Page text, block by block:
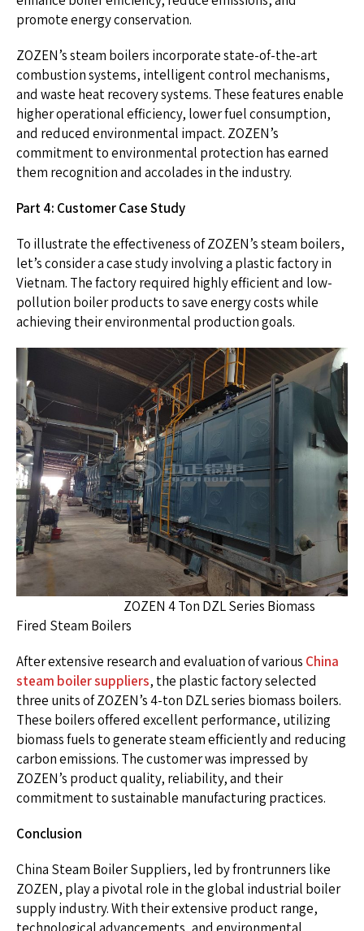
promote energy conservation.
ZOZEN’s steam boilers incorporate state-of-the-art
combustion systems, intelligent control mechanisms,
and waste heat recovery systems. These features enable
higher operational efficiency, lower fuel consumption,
and reduced environmental impact. ZOZEN’s
commitment to environmental protection has earned
them recognition and accolades in the industry.
Part 4: Customer Case Study
To illustrate the effectiveness of ZOZEN’s steam boilers,
let’s consider a case study involving a plastic factory in
Vietnam. The factory required highly efficient and low-
pollution boiler products to save energy costs while
achieving their environmental production goals.
ZOZEN 4 Ton DZL Series Biomass
Fired Steam Boilers
After extensive research and evaluation of various China
steam boiler suppliers, the plastic factory selected
three units of ZOZEN’s 4-ton DZL series biomass boilers.
These boilers offered excellent performance, utilizing
biomass fuels to generate steam efficiently and reducing
carbon emissions. The customer was impressed by
ZOZEN’s product quality, reliability, and their
commitment to sustainable manufacturing practices.
Conclusion
China Steam Boiler Suppliers, led by frontrunners like
ZOZEN, play a pivotal role in the global industrial boiler
supply industry. With their extensive product range,